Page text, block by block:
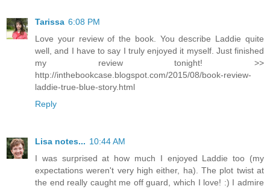
Tarissa 6:08 PM
Love your review of the book. You describe Laddie quite
well, and I have to say I truly enjoyed it myself. Just finished
my review tonight! >>
http://inthebookcase.blogspot.com/2015/08/book-review-
laddie-true-blue-story.html
Reply
Lisa notes... 10:44 AM
I was surprised at how much I enjoyed Laddie too (my
expectations weren't very high either, ha). The plot twist at
the end really caught me off guard, which I love! :) I admire